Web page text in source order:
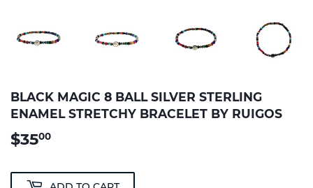
BLACK MAGIC 8 BALL SILVER STERLING
ENAMEL STRETCHY BRACELET BY RUIGOS
$3500